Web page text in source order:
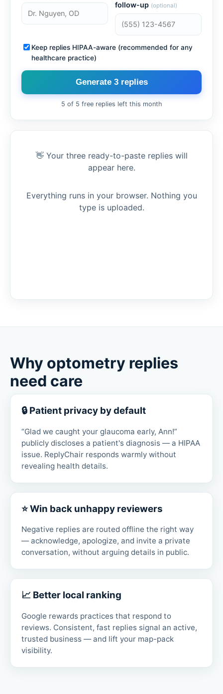
follow-up (optional)
Keep replies HIPAA-aware (recommended for any
healthcare practice)
Generate 3 replies
5 of 5 free replies left this month
👋 Your three ready-to-paste replies will
appear here.
Everything runs in your browser. Nothing you
type is uploaded.
Why optometry replies
need care
🔒 Patient privacy by default
“Glad we caught your glaucoma early, Ann!”
publicly discloses a patient's diagnosis — a HIPAA
issue. ReplyChair responds warmly without
revealing health details.
⭐ Win back unhappy reviewers
Negative replies are routed offline the right way
— acknowledge, apologize, and invite a private
conversation, without arguing details in public.
📈 Better local ranking
Google rewards practices that respond to
reviews. Consistent, fast replies signal an active,
trusted business — and lift your map-pack
visibility.